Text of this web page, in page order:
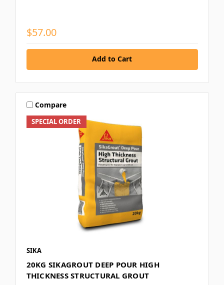
$57.00
Add to Cart
SPECIAL ORDER
Compare
SIKA
20KG SIKAGROUT DEEP POUR HIGH
THICKNESS STRUCTURAL GROUT